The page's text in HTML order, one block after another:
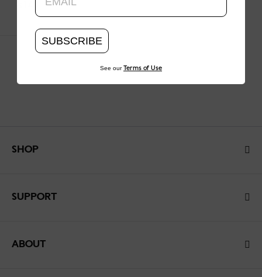
SHOP
SUPPORT
ABOUT
SUBSCRIBE
See our Terms of Use